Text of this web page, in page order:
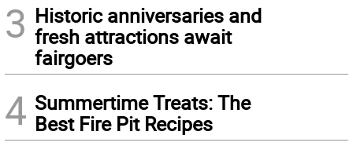
3 Historic anniversaries and
fresh attractions await
fairgoers
4 Summertime Treats: The
Best Fire Pit Recipes